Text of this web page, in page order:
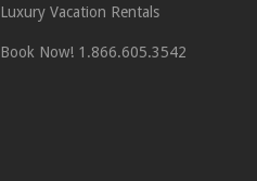
Luxury Vacation Rentals
Book Now! 1.866.605.3542